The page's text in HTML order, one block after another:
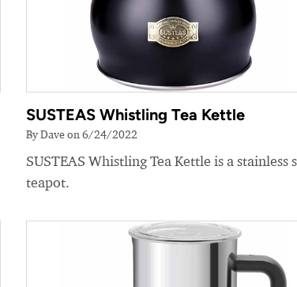
SUSTEAS Whistling Tea Kettle
By Dave on 6/24/2022
SUSTEAS Whistling Tea Kettle is a stainless
teapot.